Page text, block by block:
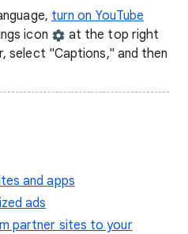
turn on YouTube
icon
at the top right
select "Captions," and then
and apps
ads
partner sites to your